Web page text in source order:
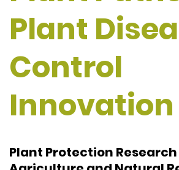
Plant
Control
Innovation
Plant Protection